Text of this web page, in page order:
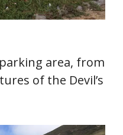
area, from
of the Devil’s